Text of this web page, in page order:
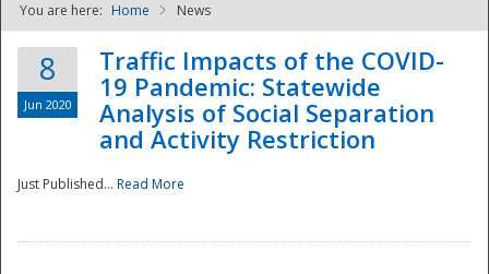
NDPTC - The
You are here: Home News
8
Jun 2020
Traffic Impacts of the COVID-
19 Pandemic: Statewide
Analysis of Social Separation
and Activity Restriction
Just Published... Read More